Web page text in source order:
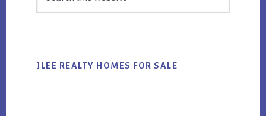
JLEE REALTY HOMES FOR SALE